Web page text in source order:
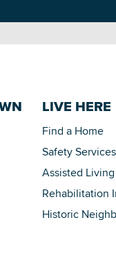
LIVE HERE
Find a Home
Safety Services
Assisted Living
Rehabilitation
Historic